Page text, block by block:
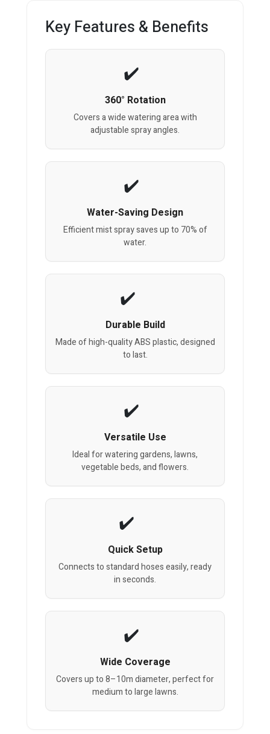
Key Features & Benefits
360° Rotation
Covers a wide watering area with
adjustable spray angles.
Water-Saving Design
Efficient mist spray saves up to 70% of
water.
Durable Build
Made of high-quality ABS plastic, designed
to last.
Versatile Use
Ideal for watering gardens, lawns,
vegetable beds, and flowers.
Quick Setup
Connects to standard hoses easily, ready
in seconds.
Wide Coverage
Covers up to 8–10m diameter, perfect for
medium to large lawns.